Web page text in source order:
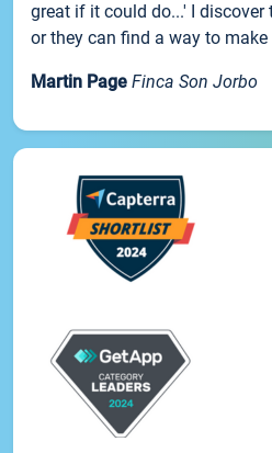
great if it could do...' I discover
or they can find a way to make
Martin Page Finca Son Jorbo